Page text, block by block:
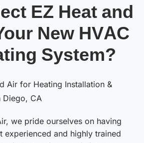
EZ Heat and
New HVAC
System?
Air for Heating Installation &
Diego, CA
we pride ourselves on having
experienced and highly trained